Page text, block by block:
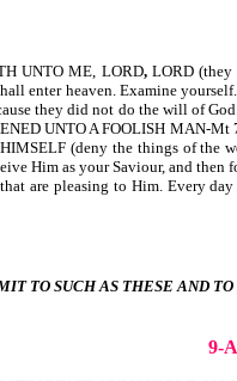
UNTO ME, LORD,LORD (they
enter heaven. Examine
they did not do the will of
UNTO A FOOLISH MAN-
(deny the things of the
Him as your Saviour, and
are pleasing to Him. Every
TO SUCH AS THESE AND
9-